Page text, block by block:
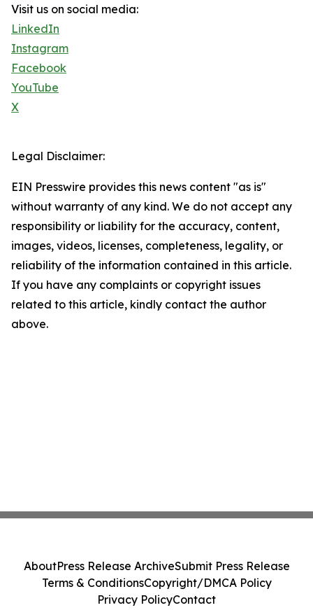
Visit us on social media:
LinkedIn
Instagram
Facebook
YouTube
X
Legal Disclaimer:
EIN Presswire provides this news content "as is"
without warranty of any kind. We do not accept any
responsibility or liability for the accuracy, content,
images, videos, licenses, completeness, legality, or
reliability of the information contained in this article.
If you have any complaints or copyright issues
related to this article, kindly contact the author
above.
AboutPress Release ArchiveSubmit Press Release
Terms & ConditionsCopyright/DMCA Policy
Privacy PolicyContact